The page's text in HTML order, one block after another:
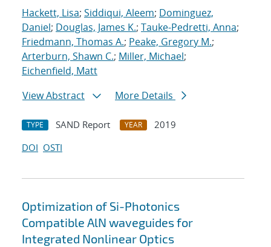
Hackett, Lisa; Siddiqui, Aleem; Dominguez,
Daniel; Douglas, James K.; Tauke-Pedretti, Anna;
Friedmann, Thomas A.; Peake, Gregory M.;
Arterburn, Shawn C.; Miller, Michael;
Eichenfield, Matt
View Abstract
More Details
TYPE SAND Report YEAR
2019
DOI OSTI
Optimization of Si-Photonics
Compatible AlN waveguides for
Integrated Nonlinear Optics